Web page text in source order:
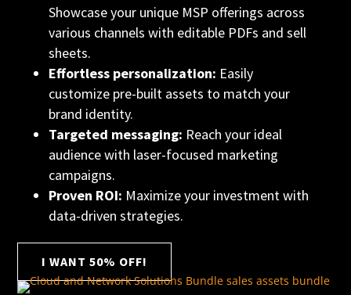
Showcase your unique MSP offerings across
various channels with editable PDFs and sell
sheets.
Effortless personalization: Easily
customize pre-built assets to match your
brand identity.
Targeted messaging: Reach your ideal
audience with laser-focused marketing
campaigns.
Proven ROI: Maximize your investment with
data-driven strategies.
I WANT 50% OFF!